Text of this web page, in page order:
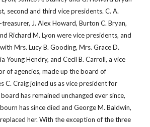
second and third vice presidents. C. A.
J. Alex Howard, Burton C. Bryan,
Richard M. Lyon were vice presidents, and
Mrs. Lucy B. Gooding, Mrs. Grace D.
Young Hendry, and Cecil B. Carroll, a vice
of agencies, made up the board of
C. Craig joined us as vice president for
has remained unchanged ever since,
has since died and George M. Baldwin,
her. With the exception of the three